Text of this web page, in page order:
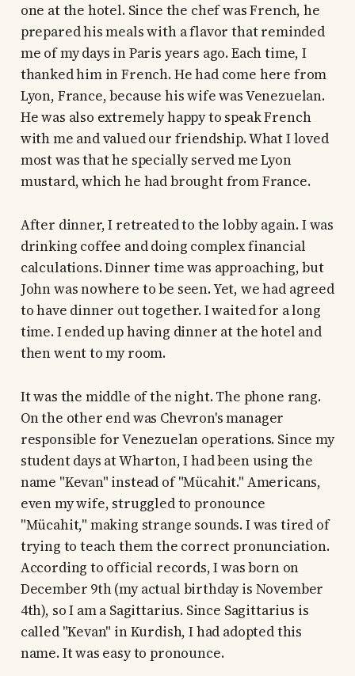
one at the hotel. Since the chef was French, he
prepared his meals with a flavor that reminded
me of my days in Paris years ago. Each time, I
thanked him in French. He had come here from
Lyon, France, because his wife was Venezuelan.
He was also extremely happy to speak French
with me and valued our friendship. What I loved
most was that he specially served me Lyon
mustard, which he had brought from France.
After dinner, I retreated to the lobby again. I was
drinking coffee and doing complex financial
calculations. Dinner time was approaching, but
John was nowhere to be seen. Yet, we had agreed
to have dinner out together. I waited for a long
time. I ended up having dinner at the hotel and
then went to my room.
It was the middle of the night. The phone rang.
On the other end was Chevron's manager
responsible for Venezuelan operations. Since my
student days at Wharton, I had been using the
name "Kevan" instead of "Mücahit." Americans,
even my wife, struggled to pronounce
"Mücahit," making strange sounds. I was tired of
trying to teach them the correct pronunciation.
According to official records, I was born on
December 9th (my actual birthday is November
4th), so I am a Sagittarius. Since Sagittarius is
called "Kevan" in Kurdish, I had adopted this
name. It was easy to pronounce.